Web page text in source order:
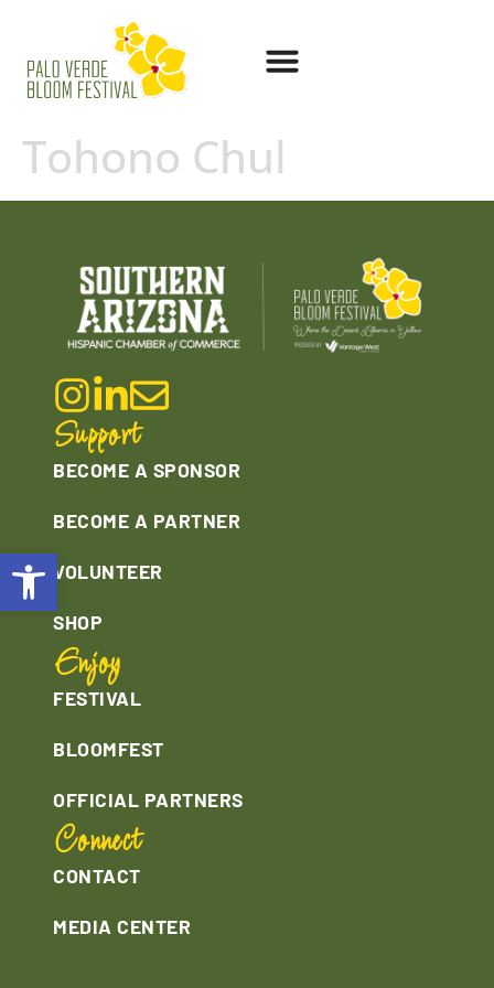
Open toolbar
Tohono Chul
Support
BECOME A SPONSOR
BECOME A PARTNER
VOLUNTEER
SHOP
Enjoy
FESTIVAL
BLOOMFEST
OFFICIAL PARTNERS
Connect
CONTACT
MEDIA CENTER